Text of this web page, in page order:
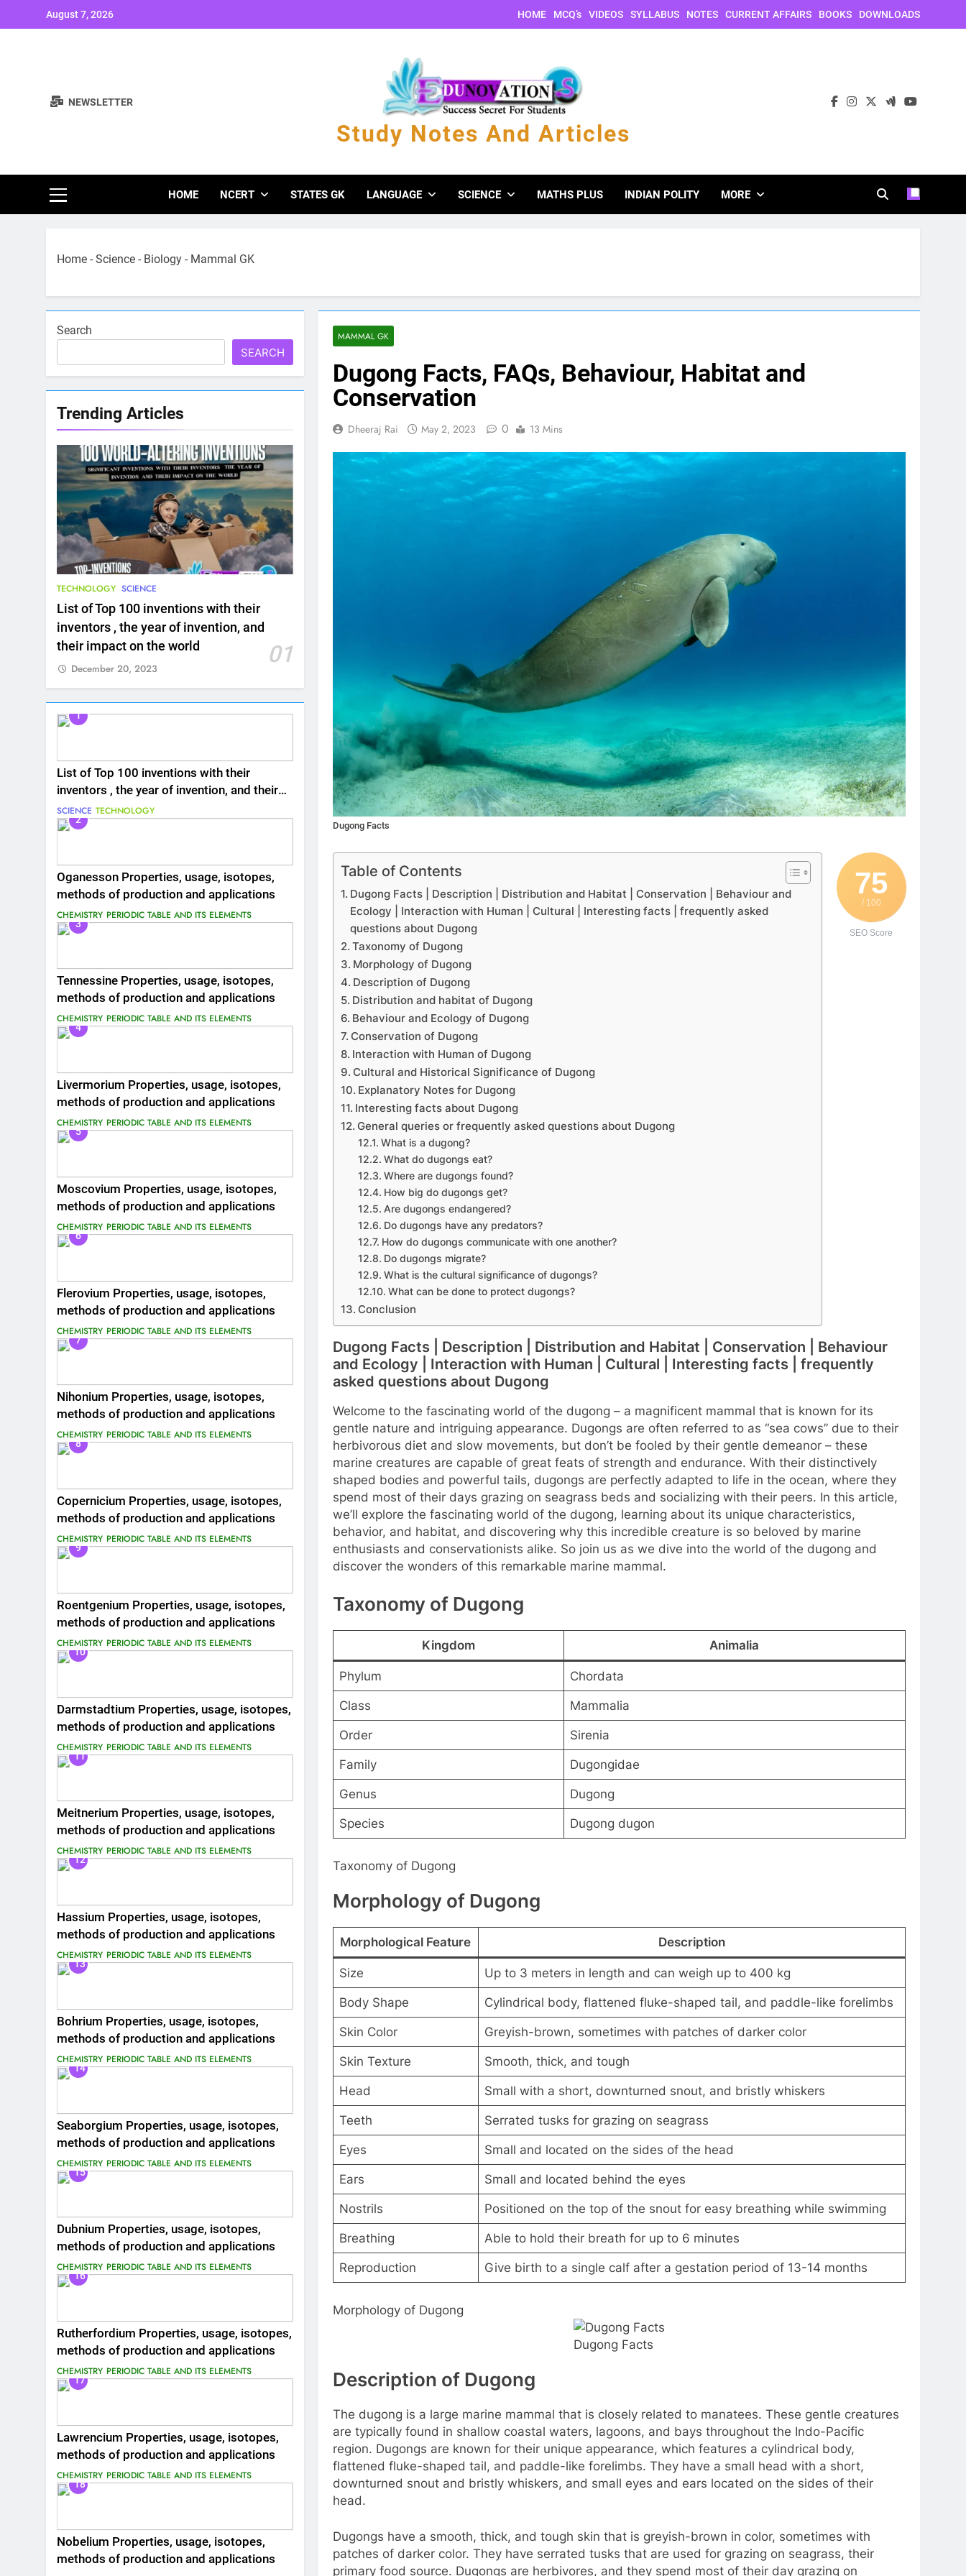
August 7, 2026 HOME MCQ’s VIDEOS SYLLABUS NOTES CURRENT AFFAIRS BOOKS DOWNLOADS
Study Notes And Articles
NEWSLETTER
HOME NCERT STATES GK LANGUAGE SCIENCE MATHS PLUS INDIAN POLITY MORE
Home - Science - Biology - Mammal GK
Search
SEARCH
Trending Articles
TECHNOLOGY SCIENCE
List of Top 100 inventions with their
inventors , the year of invention, and
their impact on the world
01
December 20, 2023
1
List of Top 100 inventions with their
inventors , the year of invention, and their
impact on the world
SCIENCE TECHNOLOGY
2
Oganesson Properties, usage, isotopes,
methods of production and applications
CHEMISTRY PERIODIC TABLE AND ITS ELEMENTS
3
Tennessine Properties, usage, isotopes,
methods of production and applications
CHEMISTRY PERIODIC TABLE AND ITS ELEMENTS
4
Livermorium Properties, usage, isotopes,
methods of production and applications
CHEMISTRY PERIODIC TABLE AND ITS ELEMENTS
5
Moscovium Properties, usage, isotopes,
methods of production and applications
CHEMISTRY PERIODIC TABLE AND ITS ELEMENTS
6
Flerovium Properties, usage, isotopes,
methods of production and applications
CHEMISTRY PERIODIC TABLE AND ITS ELEMENTS
7
Nihonium Properties, usage, isotopes,
methods of production and applications
CHEMISTRY PERIODIC TABLE AND ITS ELEMENTS
8
Copernicium Properties, usage, isotopes,
methods of production and applications
CHEMISTRY PERIODIC TABLE AND ITS ELEMENTS
9
Roentgenium Properties, usage, isotopes,
methods of production and applications
CHEMISTRY PERIODIC TABLE AND ITS ELEMENTS
10
Darmstadtium Properties, usage, isotopes,
methods of production and applications
CHEMISTRY PERIODIC TABLE AND ITS ELEMENTS
11
Meitnerium Properties, usage, isotopes,
methods of production and applications
CHEMISTRY PERIODIC TABLE AND ITS ELEMENTS
12
Hassium Properties, usage, isotopes,
methods of production and applications
CHEMISTRY PERIODIC TABLE AND ITS ELEMENTS
13
Bohrium Properties, usage, isotopes,
methods of production and applications
CHEMISTRY PERIODIC TABLE AND ITS ELEMENTS
14
Seaborgium Properties, usage, isotopes,
methods of production and applications
CHEMISTRY PERIODIC TABLE AND ITS ELEMENTS
15
Dubnium Properties, usage, isotopes,
methods of production and applications
CHEMISTRY PERIODIC TABLE AND ITS ELEMENTS
16
Rutherfordium Properties, usage, isotopes,
methods of production and applications
CHEMISTRY PERIODIC TABLE AND ITS ELEMENTS
17
Lawrencium Properties, usage, isotopes,
methods of production and applications
CHEMISTRY PERIODIC TABLE AND ITS ELEMENTS
18
Nobelium Properties, usage, isotopes,
methods of production and applications
MAMMAL GK
Dugong Facts, FAQs, Behaviour, Habitat and
Conservation
Dheeraj Rai May 2, 2023 0 13 Mins
Dugong Facts
75
/ 100
SEO Score
Table of Contents
Dugong Facts | Description | Distribution and Habitat | Conservation | Behaviour and
Ecology | Interaction with Human | Cultural | Interesting facts | frequently asked
questions about Dugong
Taxonomy of Dugong
Morphology of Dugong
Description of Dugong
Distribution and habitat of Dugong
Behaviour and Ecology of Dugong
Conservation of Dugong
Interaction with Human of Dugong
Cultural and Historical Significance of Dugong
Explanatory Notes for Dugong
Interesting facts about Dugong
General queries or frequently asked questions about Dugong
What is a dugong?
What do dugongs eat?
Where are dugongs found?
How big do dugongs get?
Are dugongs endangered?
Do dugongs have any predators?
How do dugongs communicate with one another?
Do dugongs migrate?
What is the cultural significance of dugongs?
What can be done to protect dugongs?
Conclusion
Dugong Facts | Description | Distribution and Habitat | Conservation | Behaviour
and Ecology | Interaction with Human | Cultural | Interesting facts | frequently
asked questions about Dugong
Welcome to the fascinating world of the dugong – a magnificent mammal that is known for its
gentle nature and intriguing appearance. Dugongs are often referred to as “sea cows” due to their
herbivorous diet and slow movements, but don’t be fooled by their gentle demeanor – these
marine creatures are capable of great feats of strength and endurance. With their distinctively
shaped bodies and powerful tails, dugongs are perfectly adapted to life in the ocean, where they
spend most of their days grazing on seagrass beds and socializing with their peers. In this article,
we’ll explore the fascinating world of the dugong, learning about its unique characteristics,
behavior, and habitat, and discovering why this incredible creature is so beloved by marine
enthusiasts and conservationists alike. So join us as we dive into the world of the dugong and
discover the wonders of this remarkable marine mammal.
Taxonomy of Dugong
Kingdom Animalia
Phylum Chordata
Class Mammalia
Order Sirenia
Family Dugongidae
Genus Dugong
Species Dugong dugon
Taxonomy of Dugong
Morphology of Dugong
Morphological Feature Description
Size Up to 3 meters in length and can weigh up to 400 kg
Body Shape Cylindrical body, flattened fluke-shaped tail, and paddle-like forelimbs
Skin Color Greyish-brown, sometimes with patches of darker color
Skin Texture Smooth, thick, and tough
Head Small with a short, downturned snout, and bristly whiskers
Teeth Serrated tusks for grazing on seagrass
Eyes Small and located on the sides of the head
Ears Small and located behind the eyes
Nostrils Positioned on the top of the snout for easy breathing while swimming
Breathing Able to hold their breath for up to 6 minutes
Reproduction Give birth to a single calf after a gestation period of 13-14 months
Morphology of Dugong
Dugong Facts
Description of Dugong
The dugong is a large marine mammal that is closely related to manatees. These gentle creatures
are typically found in shallow coastal waters, lagoons, and bays throughout the Indo-Pacific
region. Dugongs are known for their unique appearance, which features a cylindrical body,
flattened fluke-shaped tail, and paddle-like forelimbs. They have a small head with a short,
downturned snout and bristly whiskers, and small eyes and ears located on the sides of their
head.
Dugongs have a smooth, thick, and tough skin that is greyish-brown in color, sometimes with
patches of darker color. They have serrated tusks that are used for grazing on seagrass, their
primary food source. Dugongs are herbivores, and they spend most of their day grazing on